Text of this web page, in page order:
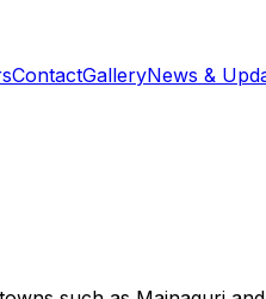
ContactGalleryNews &